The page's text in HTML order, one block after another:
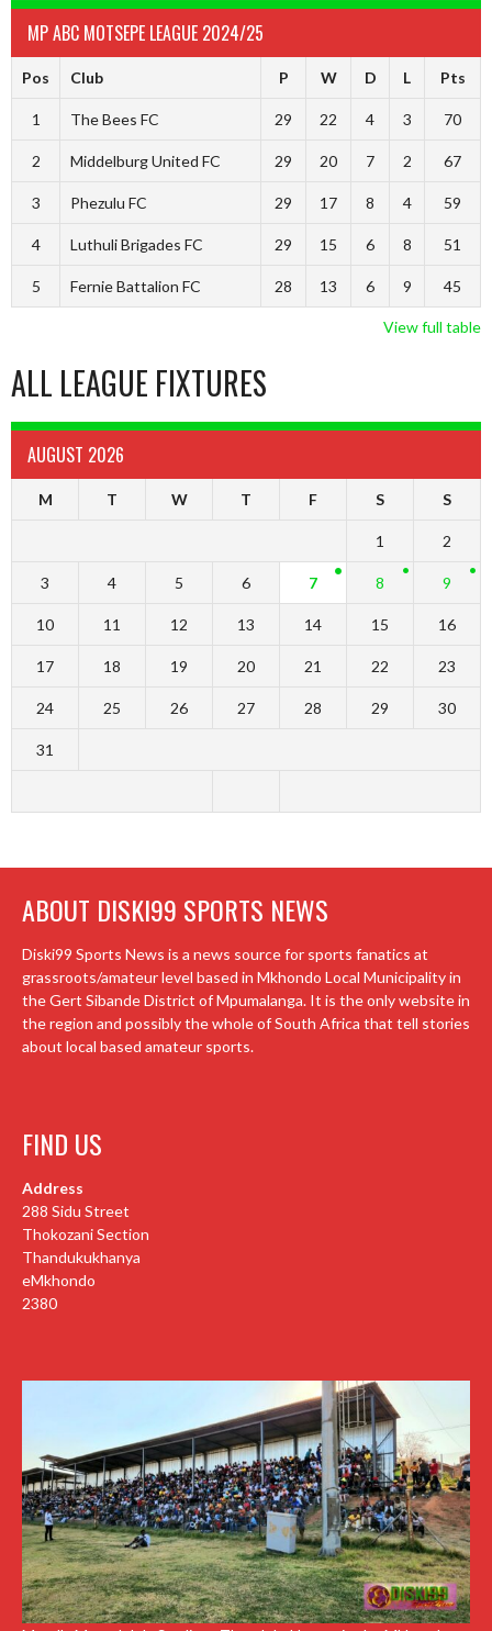
MP ABC MOTSEPE LEAGUE 2024/25
Pos Club P W D L Pts
1 The Bees FC 29 22 4 3 70
2 Middelburg United FC 29 20 7 2 67
3 Phezulu FC 29 17 8 4 59
4 Luthuli Brigades FC 29 15 6 8 51
5 Fernie Battalion FC 28 13 6 9 45
View full table
ALL LEAGUE FIXTURES
AUGUST 2026
M T W T F S S
1 2
3 4 5 6 7 8 9
10 11 12 13 14 15 16
17 18 19 20 21 22 23
24 25 26 27 28 29 30
31
ABOUT DISKI99 SPORTS NEWS
Diski99 Sports News is a news source for sports fanatics at
grassroots/amateur level based in Mkhondo Local Municipality in
the Gert Sibande District of Mpumalanga. It is the only website in
the region and possibly the whole of South Africa that tell stories
about local based amateur sports.
FIND US
Address
288 Sidu Street
Thokozani Section
Thandukukhanya
eMkhondo
2380